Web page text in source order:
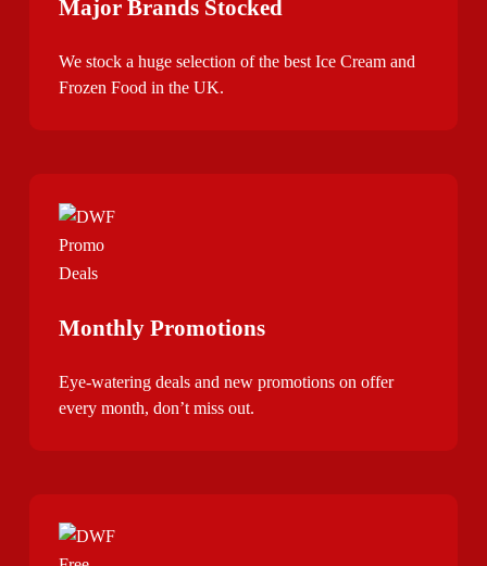
Major Brands Stocked
We stock a huge selection of the best Ice Cream and
Frozen Food in the UK.
Monthly Promotions
Eye-watering deals and new promotions on offer
every month, don’t miss out.